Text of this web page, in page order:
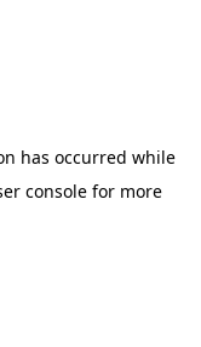
has occurred while
console for more